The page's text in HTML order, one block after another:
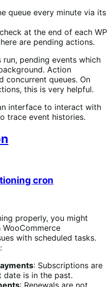
queue every minute via its
at the end of each WP
are pending actions.
pending events which
Action
concurrent queues. On
this is very helpful.
interface to interact with
trace event histories.
cron
properly, you might
with scheduled tasks.
: Subscriptions are
is in the past.
: Renewals are not